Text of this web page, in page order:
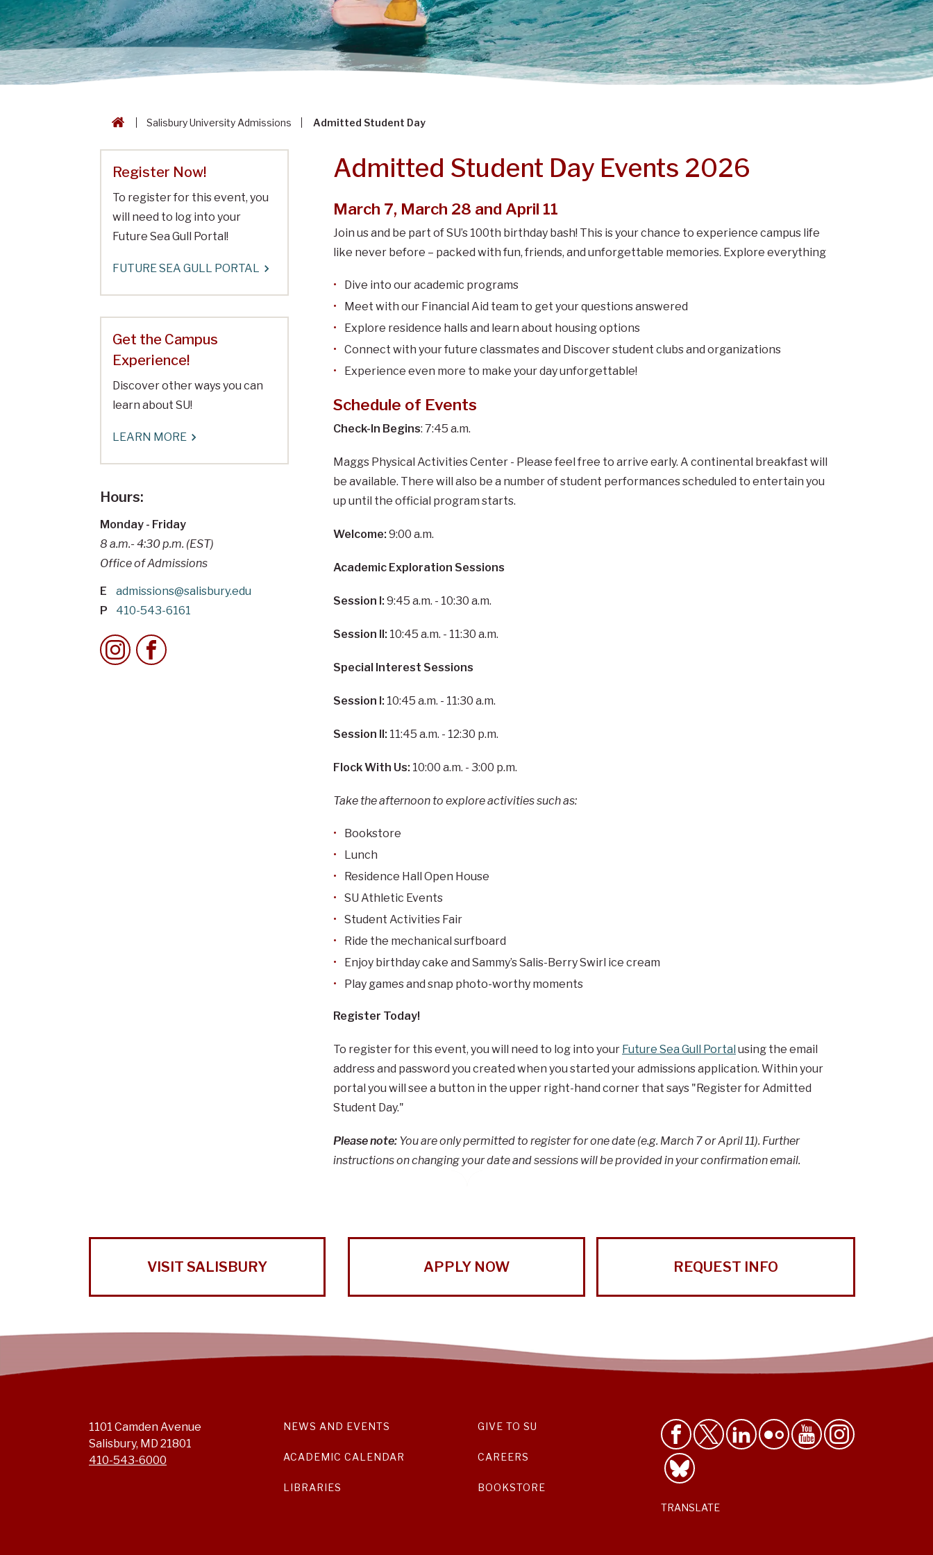
Salisbury University Admissions Admitted Student Day
Admitted Student Day Events 2026
March 7, March 28 and April 11
Join us and be part of SU’s 100th birthday bash! This is your chance to experience campus life
like never before – packed with fun, friends, and unforgettable memories. Explore everything
Dive into our academic programs
Meet with our Financial Aid team to get your questions answered
Explore residence halls and learn about housing options
Connect with your future classmates and Discover student clubs and organizations
Experience even more to make your day unforgettable!
Schedule of Events
Check-In Begins: 7:45 a.m.
Maggs Physical Activities Center - Please feel free to arrive early. A continental breakfast will
be available. There will also be a number of student performances scheduled to entertain you
up until the official program starts.
Welcome: 9:00 a.m.
Academic Exploration Sessions
Session I: 9:45 a.m. - 10:30 a.m.
Session II: 10:45 a.m. - 11:30 a.m.
Special Interest Sessions
Session I: 10:45 a.m. - 11:30 a.m.
Session II: 11:45 a.m. - 12:30 p.m.
Flock With Us: 10:00 a.m. - 3:00 p.m.
Take the afternoon to explore activities such as:
Bookstore
Lunch
Residence Hall Open House
SU Athletic Events
Student Activities Fair
Ride the mechanical surfboard
Enjoy birthday cake and Sammy’s Salis-Berry Swirl ice cream
Play games and snap photo-worthy moments
Register Today!
To register for this event, you will need to log into your Future Sea Gull Portal using the email
address and password you created when you started your admissions application. Within your
portal you will see a button in the upper right-hand corner that says "Register for Admitted
Student Day."
Please note: You are only permitted to register for one date (e.g. March 7 or April 11). Further
instructions on changing your date and sessions will be provided in your confirmation email.
Register Now!
To register for this event, you
will need to log into your
Future Sea Gull Portal!
FUTURE SEA GULL PORTAL
Get the Campus
Experience!
Discover other ways you can
learn about SU!
LEARN MORE
Hours:
Monday - Friday
8 a.m.- 4:30 p.m. (EST)
Office of Admissions
E
admissions@salisbury.edu
P
410-543-6161
VISIT SALISBURY APPLY NOW REQUEST INFO
1101 Camden Avenue
Salisbury, MD 21801
410-543-6000
NEWS AND EVENTS
ACADEMIC CALENDAR
LIBRARIES
GIVE TO SU
CAREERS
BOOKSTORE
TRANSLATE